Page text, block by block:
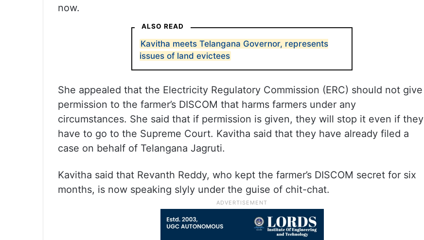
now.
ALSO READ
Kavitha meets Telangana Governor, represents
issues of land evictees
She appealed that the Electricity Regulatory Commission (ERC) should not give
permission to the farmer’s DISCOM that harms farmers under any
circumstances. She said that if permission is given, they will stop it even if they
have to go to the Supreme Court. Kavitha said that they have already filed a
case on behalf of Telangana Jagruti.
Kavitha said that Revanth Reddy, who kept the farmer’s DISCOM secret for six
months, is now speaking slyly under the guise of chit-chat.